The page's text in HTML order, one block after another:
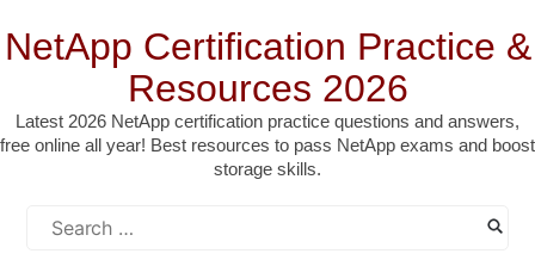
to
content
NetApp Certification Practice &
Resources 2026
Latest 2026 NetApp certification practice questions and answers,
free online all year! Best resources to pass NetApp exams and boost
storage skills.